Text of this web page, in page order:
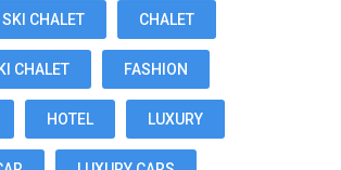
SKI CHALET CHALET
CHALET FASHION
HOTEL LUXURY